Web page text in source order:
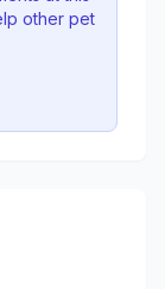
other pet